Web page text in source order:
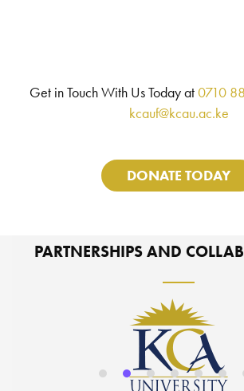
Get in Touch With Us Today at0710
kcauf@kcau.ac.ke
DONATE TODAY
PARTNERSHIPS AND